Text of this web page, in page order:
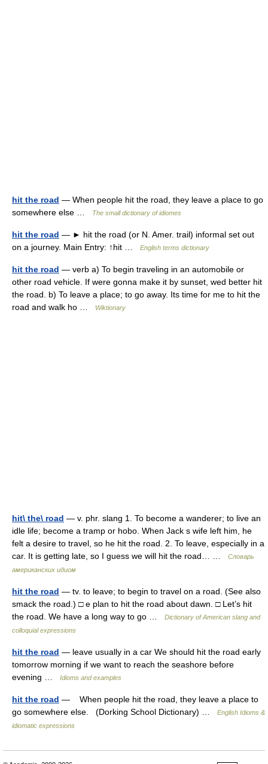
hit the road — When people hit the road, they leave a place to go
somewhere else …
The small dictionary of idiomes
hit the road — ► hit the road (or N. Amer. trail) informal set out
on a journey. Main Entry: ↑hit …
English terms dictionary
hit the road — verb a) To begin traveling in an automobile or
other road vehicle. If were gonna make it by sunset, wed better hit
the road. b) To leave a place; to go away. Its time for me to hit the
road and walk ho …
Wiktionary
hit\ the\ road — v. phr. slang 1. To become a wanderer; to live an
idle life; become a tramp or hobo. When Jack s wife left him, he
felt a desire to travel, so he hit the road. 2. To leave, especially in a
car. It is getting late, so I guess we will hit the road… …
Словарь
американских идиом
hit the road — tv. to leave; to begin to travel on a road. (See also
smack the road.) □ e plan to hit the road about dawn. □ Let’s hit
the road. We have a long way to go …
Dictionary of American slang and
colloquial expressions
hit the road — leave usually in a car We should hit the road early
tomorrow morning if we want to reach the seashore before
evening …
Idioms and examples
hit the road — When people hit the road, they leave a place to
go somewhere else. (Dorking School Dictionary) …
English Idioms &
idiomatic expressions